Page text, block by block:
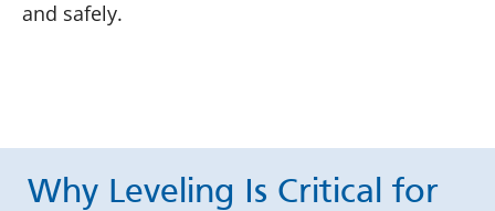
and safely.
Why Leveling Is Critical for